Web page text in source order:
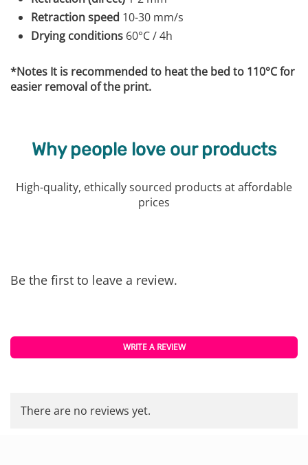
Retraction speed 10-30 mm/s
Drying conditions 60°C / 4h
*Notes It is recommended to heat the bed to 110°C for
easier removal of the print.
Why people love our products
High-quality, ethically sourced products at affordable
prices
Be the first to leave a review.
WRITE A REVIEW
There are no reviews yet.